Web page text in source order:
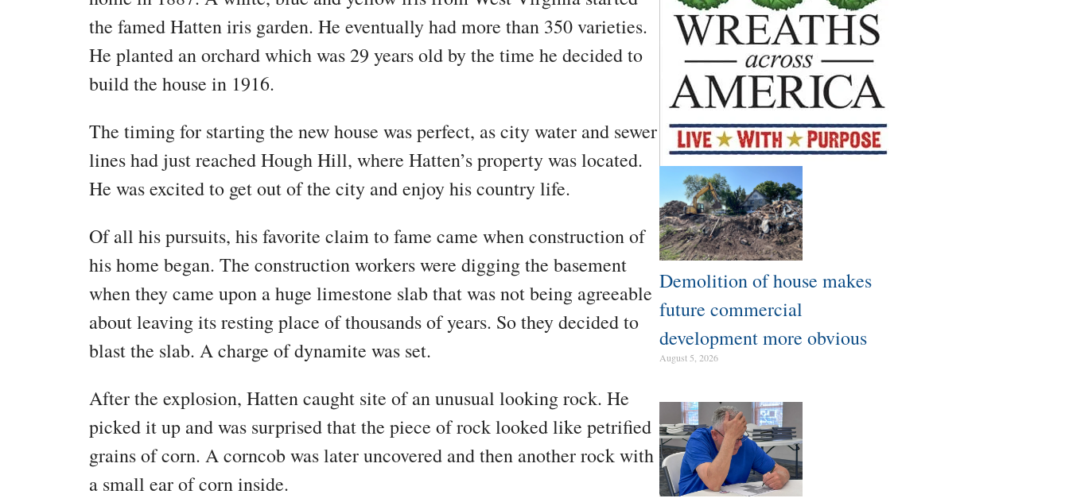
the famed Hatten iris garden. He eventually had more than 350 varieties.
He planted an orchard which was 29 years old by the time he decided to
build the house in 1916.
The timing for starting the new house was perfect, as city water and sewer
lines had just reached Hough Hill, where Hatten’s property was located.
He was excited to get out of the city and enjoy his country life.
Of all his pursuits, his favorite claim to fame came when construction of
his home began. The construction workers were digging the basement
when they came upon a huge limestone slab that was not being agreeable
about leaving its resting place of thousands of years. So they decided to
blast the slab. A charge of dynamite was set.
After the explosion, Hatten caught site of an unusual looking rock. He
picked it up and was surprised that the piece of rock looked like petrified
grains of corn. A corncob was later uncovered and then another rock with
a small ear of corn inside.
Demolition of house makes
future commercial
development more obvious​
August 5, 2026